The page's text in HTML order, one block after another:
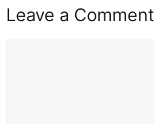
Leave a Comment